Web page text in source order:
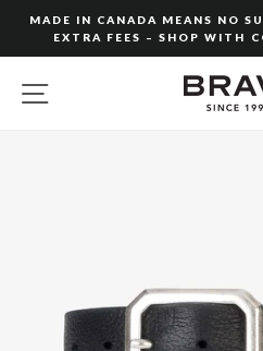
content
MADE IN CANADA MEANS NO
EXTRA FEES – SHOP WITH
SITE NAVIGATION